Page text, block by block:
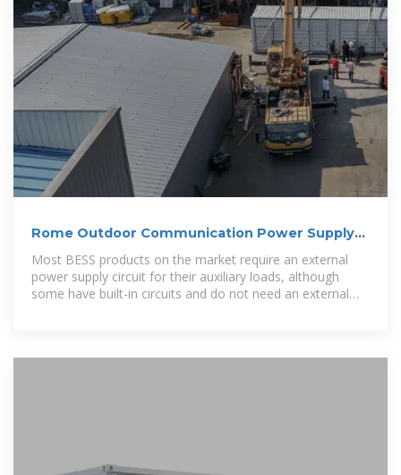
Rome Outdoor Communication Power Supply
Most BESS products on the market require an external
power supply circuit for their auxiliary loads, although
some have built-in circuits and do not need an external